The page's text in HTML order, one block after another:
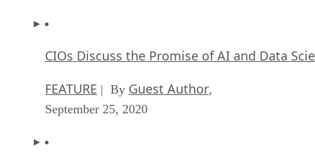
CIOs Discuss the Promise of AI and Data
FEATURE | By Guest Author,
September 25, 2020